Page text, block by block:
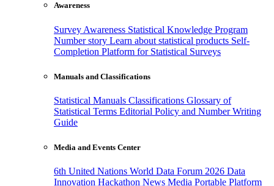
Awareness
Survey Awareness Statistical Knowledge Program
Number story Learn about statistical products Self-
Completion Platform for Statistical Surveys
Manuals and Classifications
Statistical Manuals Classifications Glossary of
Statistical Terms Editorial Policy and Number Writing
Guide
Media and Events Center
6th United Nations World Data Forum 2026 Data
Innovation Hackathon News Media Portable Platform